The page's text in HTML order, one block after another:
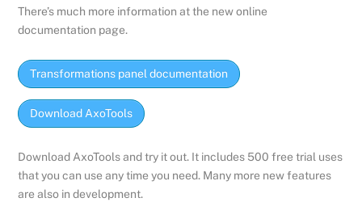
There’s much more information at the new online
documentation page.
Transformations panel documentation
Download AxoTools
Download AxoTools and try it out. It includes 500 free trial uses
that you can use any time you need. Many more new features
are also in development.